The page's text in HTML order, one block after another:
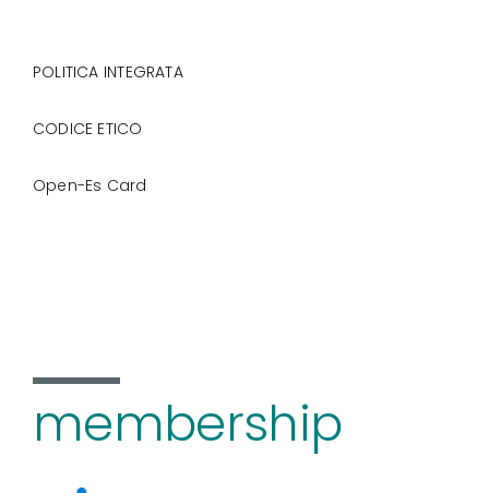
POLITICA INTEGRATA
CODICE ETICO
Open-Es Card
membership